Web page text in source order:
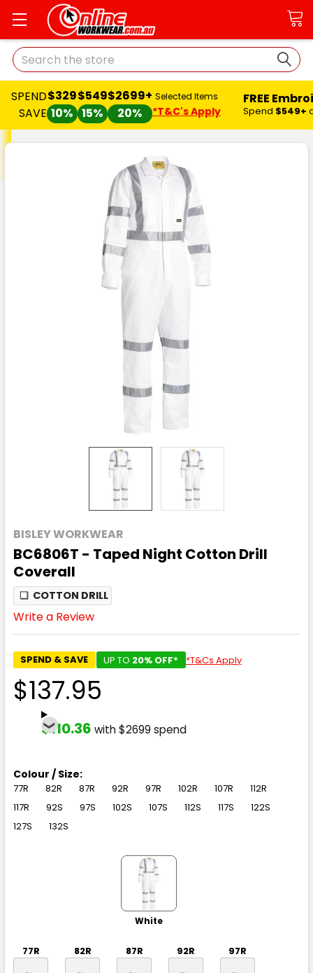
Search
SPEND
SAVE
$329
10%
$549
15%
$2699+
20%
Selected Items
*T&C's Apply
FREE
Spend $549+
BISLEY WORKWEAR
BC6806T - Taped Night Cotton Drill
Coverall
❏ COTTON DRILL
Write a Review
SPEND & SAVE UP TO 20% OFF* *T&Cs Apply
$137.95
$110.36 with $2699 spend
Colour / Size:
77R 82R 87R 92R 97R 102R 107R
112R
117R
92S 97S 102S 107S 112S 117S
122S
127S
132S
White
77R 82R 87R 92R 97R